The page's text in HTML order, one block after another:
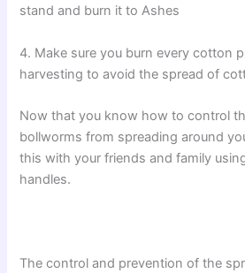
stand and burn it to Ashes
4. Make sure you burn every cotton
harvesting to avoid the spread of
Now that you know how to control
bollworms from spreading around
this with your friends and family
handles.
The control and prevention of the